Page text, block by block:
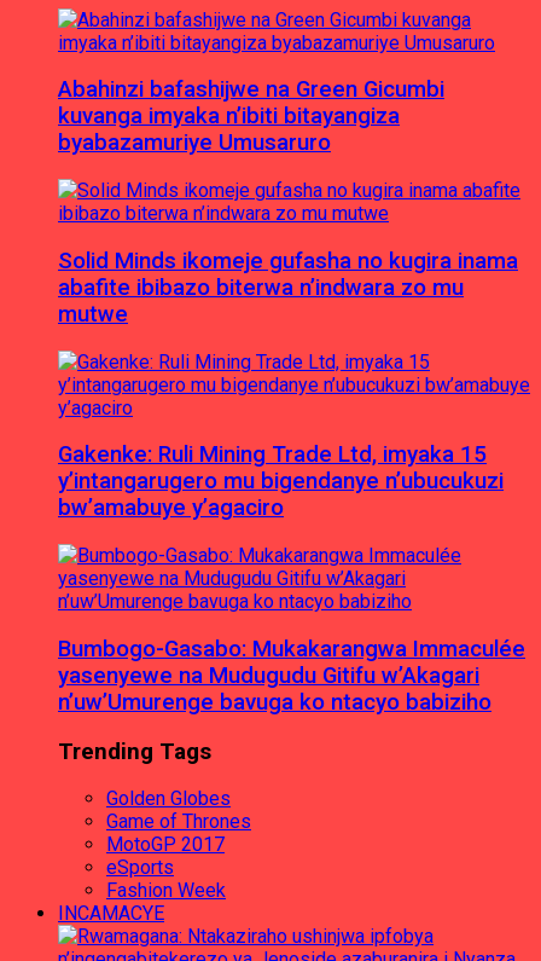
Abahinzi bafashijwe na Green Gicumbi
kuvanga imyaka n’ibiti bitayangiza
byabazamuriye Umusaruro
Solid Minds ikomeje gufasha no kugira inama
abafite ibibazo biterwa n’indwara zo mu
mutwe
Gakenke: Ruli Mining Trade Ltd, imyaka 15
y’intangarugero mu bigendanye n’ubucukuzi
bw’amabuye y’agaciro
Bumbogo-Gasabo: Mukakarangwa Immaculée
yasenyewe na Mudugudu Gitifu w’Akagari
n’uw’Umurenge bavuga ko ntacyo babiziho
Trending Tags
Golden Globes
Game of Thrones
MotoGP 2017
eSports
Fashion Week
INCAMACYE